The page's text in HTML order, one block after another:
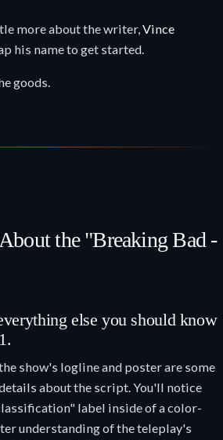
more about the writer,Vince
his name to get started.
goods.
the "Breaking Bad -
else you should know
show's logline and poster are some
about the script. You'll notice
label inside of a color-
understanding of the teleplay's